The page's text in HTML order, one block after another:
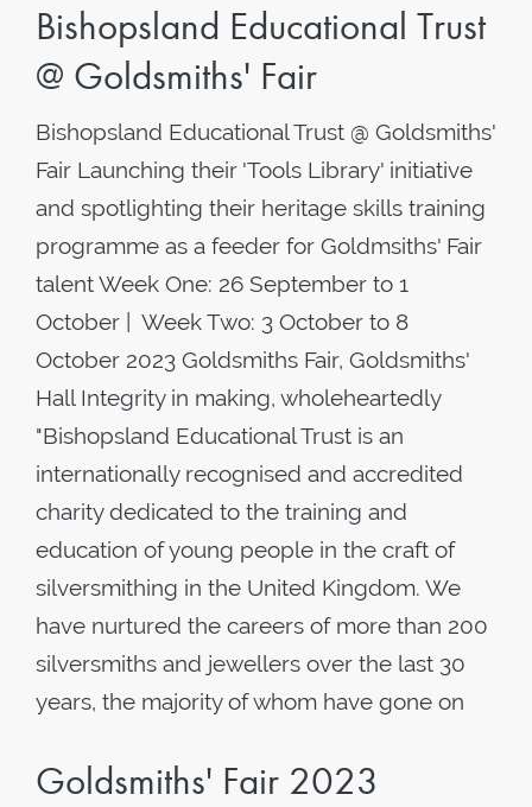
Bishopsland Educational Trust
@ Goldsmiths' Fair
Bishopsland Educational Trust @ Goldsmiths'
Fair Launching their 'Tools Library' initiative
and spotlighting their heritage skills training
programme as a feeder for Goldmsiths' Fair
talent Week One: 26 September to 1
October | Week Two: 3 October to 8
October 2023 Goldsmiths Fair, Goldsmiths'
Hall Integrity in making, wholeheartedly
"Bishopsland Educational Trust is an
internationally recognised and accredited
charity dedicated to the training and
education of young people in the craft of
silversmithing in the United Kingdom. We
have nurtured the careers of more than 200
silversmiths and jewellers over the last 30
years, the majority of whom have gone on
Goldsmiths' Fair 2023